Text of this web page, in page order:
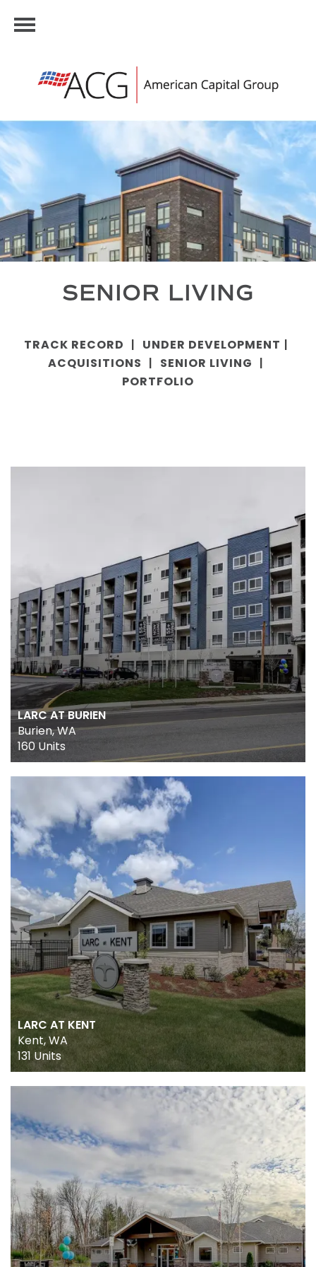
SENIOR LIVING
TRACK RECORD | UNDER DEVELOPMENT |
ACQUISITIONS | SENIOR LIVING |
PORTFOLIO
LARC AT BURIEN
Burien, WA
160 Units
LARC AT KENT
Kent, WA
131 Units